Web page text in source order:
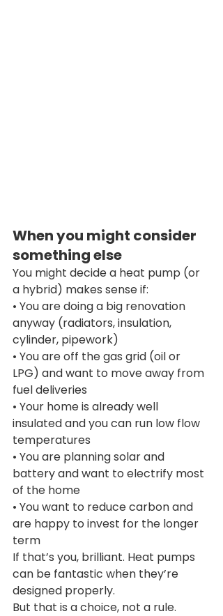
When you might consider
something else
You might decide a heat pump (or
a hybrid) makes sense if:
• You are doing a big renovation
anyway (radiators, insulation,
cylinder, pipework)
• You are off the gas grid (oil or
LPG) and want to move away from
fuel deliveries
• Your home is already well
insulated and you can run low flow
temperatures
• You are planning solar and
battery and want to electrify most
of the home
• You want to reduce carbon and
are happy to invest for the longer
term
If that’s you, brilliant. Heat pumps
can be fantastic when they’re
designed properly.
But that is a choice, not a rule.